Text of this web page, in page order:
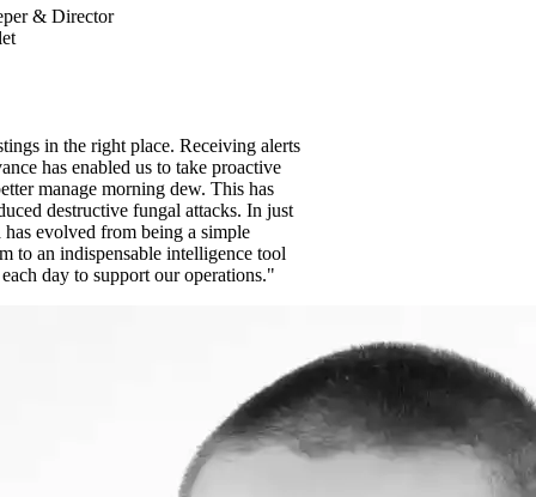
& Director
in the right place. Receiving alerts
has enabled us to take proactive
manage morning dew. This has
destructive fungal attacks. In just
has evolved from being a simple
to an indispensable intelligence tool
day to support our operations."